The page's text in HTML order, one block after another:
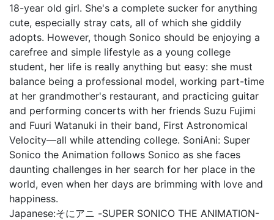
18-year old girl. She's a complete sucker for anything
cute, especially stray cats, all of which she giddily
adopts. However, though Sonico should be enjoying a
carefree and simple lifestyle as a young college
student, her life is really anything but easy: she must
balance being a professional model, working part-time
at her grandmother's restaurant, and practicing guitar
and performing concerts with her friends Suzu Fujimi
and Fuuri Watanuki in their band, First Astronomical
Velocity—all while attending college. SoniAni: Super
Sonico the Animation follows Sonico as she faces
daunting challenges in her search for her place in the
world, even when her days are brimming with love and
happiness.
Japanese:そにアニ -SUPER SONICO THE ANIMATION-